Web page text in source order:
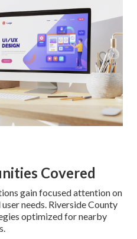
Covered
gain focused attention on
needs. Riverside County
optimized for nearby